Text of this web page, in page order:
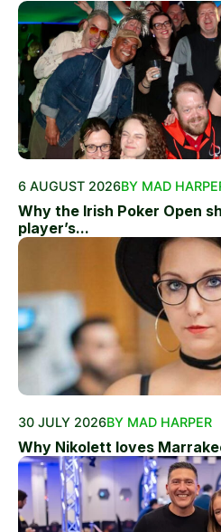
6 AUGUST 2026BY MAD
Why the Irish Poker Open
player’s...
30 JULY 2026BY MAD HARPER
Why Nikolett loves